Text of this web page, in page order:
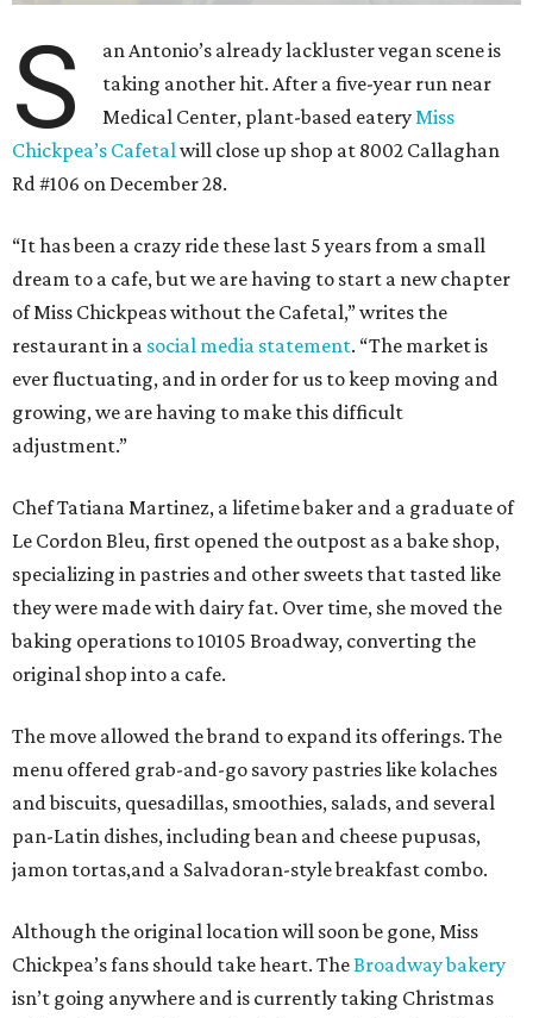
S
an Antonio’s already lackluster vegan scene is
taking another hit. After a five-year run near
Medical Center, plant-based eateryMiss
Chickpea’s Cafetalwill close up shop at 8002 Callaghan
Rd #106 on December 28.
“It has been a crazy ride these last 5 years from a small
dream to a cafe, but we are having to start a new chapter
of Miss Chickpeas without the Cafetal,” writes the
restaurant in a social media statement. “The market is
ever fluctuating, and in order for us to keep moving and
growing, we are having to make this difficult
adjustment.”
Chef Tatiana Martinez, a lifetime baker and a graduate of
Le Cordon Bleu, first opened the outpost as a bake shop,
specializing in pastries and other sweets that tasted like
they were made with dairy fat. Over time, she moved the
baking operations to 10105 Broadway, converting the
original shop into a cafe.
The move allowed the brand to expand its offerings. The
menu offered grab-and-go savory pastries like kolaches
and biscuits, quesadillas, smoothies, salads, and several
pan-Latin dishes, including bean and cheese pupusas,
jamon tortas,and a Salvadoran-style breakfast combo.
Although the original location will soon be gone, Miss
Chickpea’s fans should take heart. TheBroadway bakery
isn’t going anywhere and is currently taking Christmas